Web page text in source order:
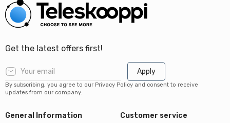
Get the latest offers first!
Apply
By subscribing, you agree to our Privacy Policy and consent to receive
updates from our company.
General Information
Customer service